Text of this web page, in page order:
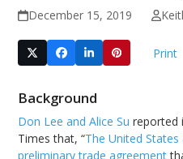
December 15, 2019
Print
Background
Don Lee and Alice Su reported
Times that, “The United States
preliminary trade agreement